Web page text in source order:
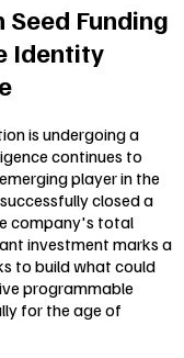
Funding
Identity
is undergoing a
continues to
player in the
closed a
company's total
investment marks a
to build what could
programmable
for the age of